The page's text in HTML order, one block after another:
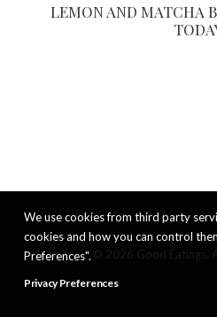
LEMON AND MATCHA
We use cookies from third party
cookies and how you can control
Preferences".
Privacy Preferences